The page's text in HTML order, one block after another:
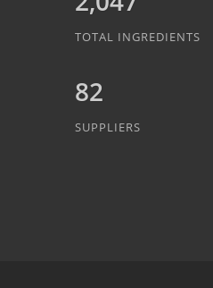
TOTAL INGREDIENTS
82
SUPPLIERS